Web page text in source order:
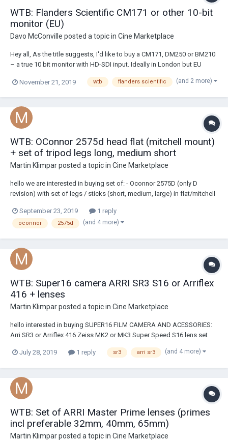
WTB: Flanders Scientific CM171 or other 10-bit
monitor (EU)
Davo McConville posted a topic in Cine Marketplace
Hey all, As the title suggests, I'd like to buy a CM171, DM250 or BM210
– a true 10 bit monitor with HD-SDI input. Ideally in London but EU
November 21, 2019
wtb flanders scientific (and 2 more)
WTB: OConnor 2575d head flat (mitchell mount)
+ set of tripod legs long, medium short
Martin Klimparposted a topic in Cine Marketplace
hello we are interested in buying set of: - Oconnor 2575D (only D
revision) with set of legs / sticks (short, medium, large) in flat/mitchell
looking forward for info - condition, photos, mechanics, location,
price excl t...
September 23, 2019 1 reply
oconnor 2575d (and 4 more)
WTB: Super16 camera ARRI SR3 S16 or Arriflex
416 + lenses
Martin Klimparposted a topic in Cine Marketplace
hello interested in buying SUPER16 FILM CAMERA AND ACESSORIES:
Arri SR3 or Arriflex 416 Zeiss MK2 or MK3 Super Speed S16 lens set
partialy LA or OREGON. You can text/call me at +420777174155
July 28, 2019 1 reply sr3 arri sr3 (and 4 more)
WTB: Set of ARRI Master Prime lenses (primes
incl preferable 32mm, 40mm, 65mm)
Martin Klimparposted a topic in Cine Marketplace